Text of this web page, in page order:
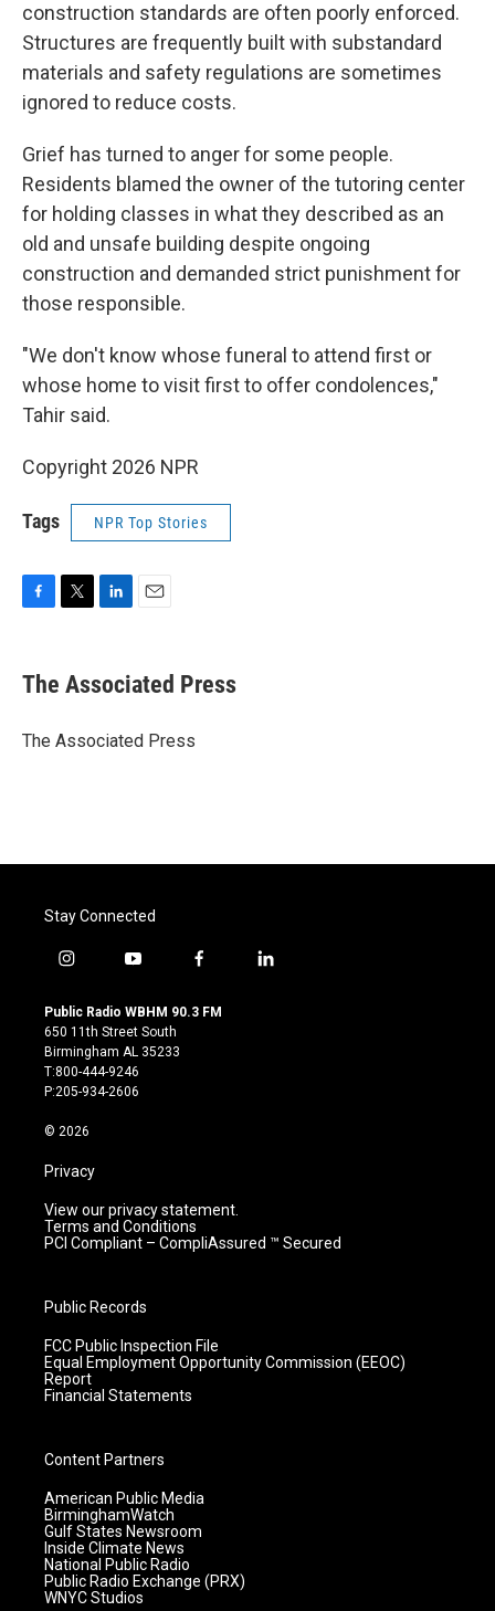
construction standards are often poorly enforced.
Structures are frequently built with substandard
materials and safety regulations are sometimes
ignored to reduce costs.
Grief has turned to anger for some people.
Residents blamed the owner of the tutoring center
for holding classes in what they described as an
old and unsafe building despite ongoing
construction and demanded strict punishment for
those responsible.
"We don't know whose funeral to attend first or
whose home to visit first to offer condolences,"
Tahir said.
Copyright 2026 NPR
Tags NPR Top Stories
e
b
o
t
r
k
e
I
i
l
The Associated Press
The Associated Press
Stay Connected
i
s
t
a
g
r
m
y
u
t
u
b
e
f
c
l
Public Radio WBHM 90.3 FM
650 11th Street South
Birmingham AL 35233
T:800-444-9246
P:205-934-2606
© 2026
Privacy
View our privacy statement.
Terms and Conditions
PCI Compliant – CompliAssured ™ Secured
Public Records
FCC Public Inspection File
Equal Employment Opportunity Commission (EEOC)
Report
Financial Statements
Content Partners
American Public Media
BirminghamWatch
Gulf States Newsroom
Inside Climate News
National Public Radio
Public Radio Exchange (PRX)
WNYC Studios